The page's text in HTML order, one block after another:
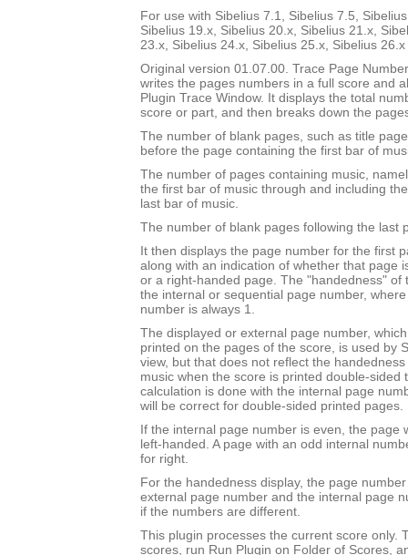
For use with Sibelius 7.1, Sibelius 7.5,
Sibelius 19.x, Sibelius 20.x, Sibelius 21.x,
23.x, Sibelius 24.x, Sibelius 25.x, Sibelius
Original version 01.07.00. Trace Page
writes the pages numbers in a full score and
Plugin Trace Window. It displays the total
score or part, and then breaks down the
The number of blank pages, such as title
before the page containing the first bar of
The number of pages containing music,
the first bar of music through and including
last bar of music.
The number of blank pages following the last
It then displays the page number for the first
along with an indication of whether that page
or a right-handed page. The "handedness" of
the internal or sequential page number,
number is always 1.
The displayed or external page number,
printed on the pages of the score, is used by
view, but that does not reflect the
music when the score is printed double-sided
calculation is done with the internal page
will be correct for double-sided printed pages.
If the internal page number is even, the page
left-handed. A page with an odd internal
for right.
For the handedness display, the page
external page number and the internal page
if the numbers are different.
This plugin processes the current score only.
scores, run Run Plugin on Folder of Scores,